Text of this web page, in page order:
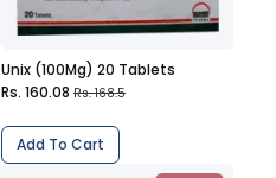
Unix (100Mg) 20 Tablets
Rs. 160.08 Rs. 168.5
Add To Cart